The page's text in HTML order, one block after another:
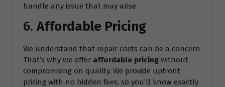
handle any issue that may arise.
6. Affordable Pricing
We understand that repair costs can be a concern.
That’s why we offer affordable pricing without
compromising on quality. We provide upfront
pricing with no hidden fees, so you’ll know exactly